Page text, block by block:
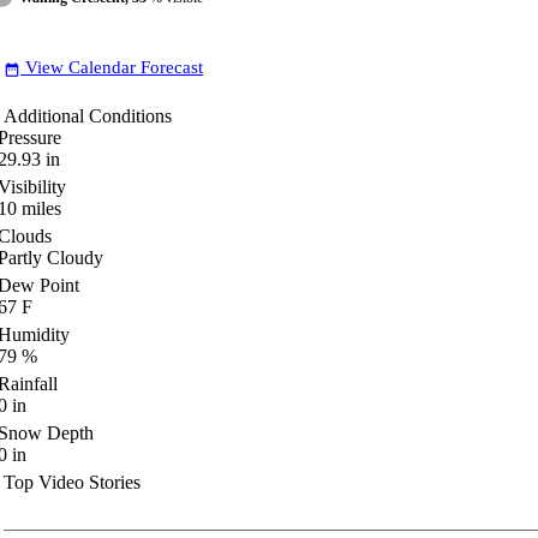
date_range View Calendar Forecast
Additional Conditions
in
miles
Cloudy
Point
F
%
in
Depth
in
Top Video Stories